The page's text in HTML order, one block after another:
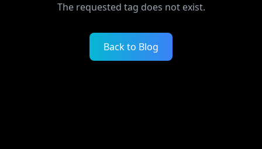
The requested tag does not exist.
Back to Blog